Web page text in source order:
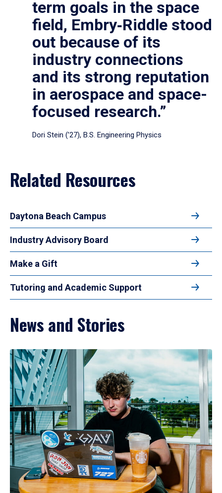
term goals in the space
field, Embry‑Riddle stood
out because of its
industry connections
and its strong reputation
in aerospace and space-
focused research.”
Dori Stein (’27), B.S. Engineering Physics
Related Resources
Daytona Beach Campus
Industry Advisory Board
Make a Gift
Tutoring and Academic Support
News and Stories